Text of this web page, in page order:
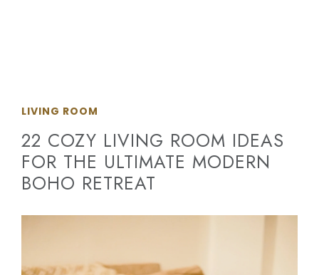
LIVING ROOM
22 COZY LIVING ROOM IDEAS
FOR THE ULTIMATE MODERN
BOHO RETREAT